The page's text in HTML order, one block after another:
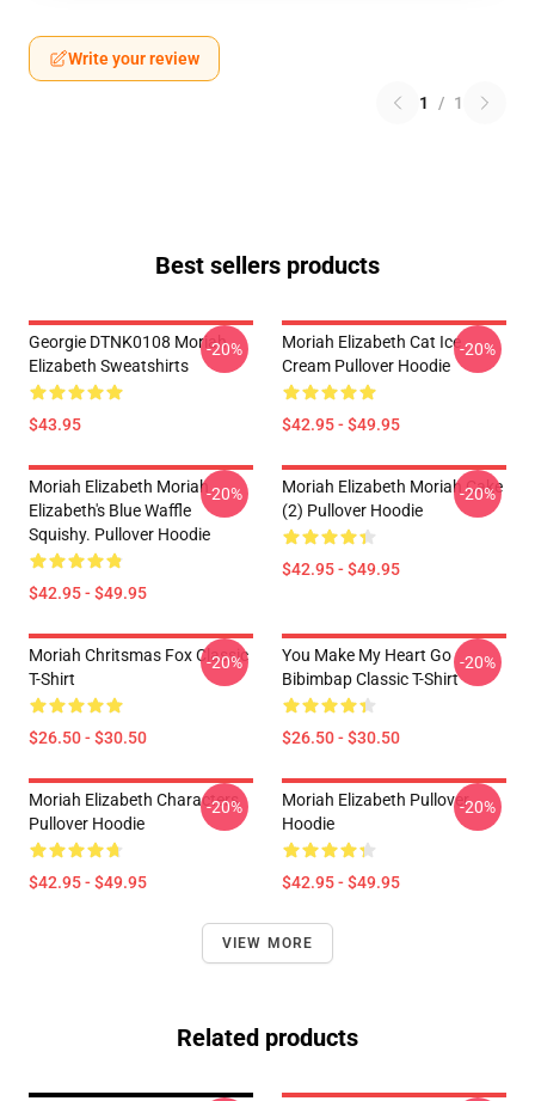
Write your review
1 / 1
Best sellers products
Georgie DTNK0108 Moriah
Elizabeth Sweatshirts
$43.95
-20%
Moriah Elizabeth Cat Ice
Cream Pullover Hoodie
$42.95 - $49.95
-20%
Moriah Elizabeth Moriah
Elizabeth's Blue Waffle
Squishy. Pullover Hoodie
$42.95 - $49.95
-20%
Moriah Elizabeth Moriah Cake
(2) Pullover Hoodie
$42.95 - $49.95
-20%
Moriah Chritsmas Fox Classic
T-Shirt
$26.50 - $30.50
-20%
You Make My Heart Go
Bibimbap Classic T-Shirt
$26.50 - $30.50
-20%
Moriah Elizabeth Characters
Pullover Hoodie
$42.95 - $49.95
-20%
Moriah Elizabeth Pullover
Hoodie
$42.95 - $49.95
-20%
VIEW MORE
Related products